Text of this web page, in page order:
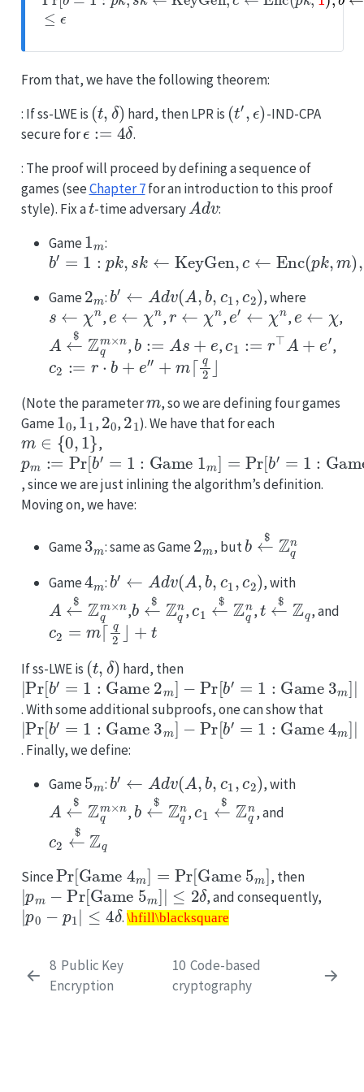
From that, we have the following theorem:
: If ss-LWE is
(t δ)
hard, then LPR is
( ′ )
-IND-CPA
secure for
ϵ :=4δ
.
: The proof will proceed by defining a sequence of
games (seeChapter 7for an introduction to this proof
style). Fix a
t
-time adversary
Adv
:
Game
1
:
b′=1:pk, k KeyGen c← ,m b ← Adv
Game
2
:
b′ Adv ( , b c1
, where
s←χn
,
e ←χn
,
r←χn
,
e′←χn
,
e←
,
A←$Zqm×n
,
b:= +
,
⊤A+ e
,
c2 := ⋅b+ e +m⌈q 2⌋
(Note the parameter
, so we are defining four games
Game
10
,
11
,
20
,
21
). We have that for each
m∈{0,1}
,
pm:= Pr[b′=1 Game1 Pr [b 1:Game 2m
, since we are just inlining the algorithm’s definition.
Moving on, we have:
Game
3
: same as Game
2
, but
b ← Zq
Game
4
:
b′ Adv ( A, b c1
, with
A←$ Zqm×n
,
b ← $Zq
,
← Zq n
,
t ←$ Zq
, and
c2 = m⌈q2 ⌋ +t
If ss-LWE is
(t δ)
hard, then
|Pr[b′=1:Game2m]
−Pr[b′=1:Game3m]|
≤δ
. With some additional subproofs, one can show that
|Pr[b′=1:Game3m]
−Pr[b′=1:Game4m]|
≤δ
. Finally, we define:
Game
5
:
b′ Adv ( , b c1
, with
A←$ Zqm×n
,
b ← $Zq
,
← Zqn
, and
← Zq
Since
Pr [Game m ] Pr[Game m]
, then
|pm−Pr[Game 5m] |≤ 2δ
, and consequently,
|p0− 1| ≤4δ
. \hfill\blacksquare
\hfill\blacksquare
8 Public Key
Encryption
10 Code-based
cryptography